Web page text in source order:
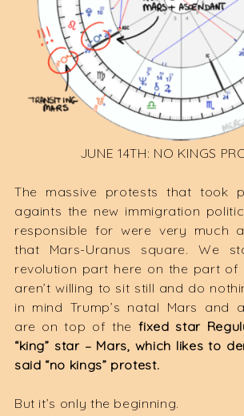
JUNE 14TH: NO KINGS
The massive protests that took
againts the new immigration
responsible for were very much
that Mars-Uranus square. We
revolution part here on the part of
aren’t willing to sit still and do
in mind Trump’s natal Mars and
are on top of the fixed star
“king” star – Mars, which likes to
said “no kings” protest.
But it’s only the beginning.